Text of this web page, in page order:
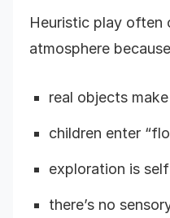
Heuristic play often
atmosphere
real objects
children enter
exploration is
there’s no